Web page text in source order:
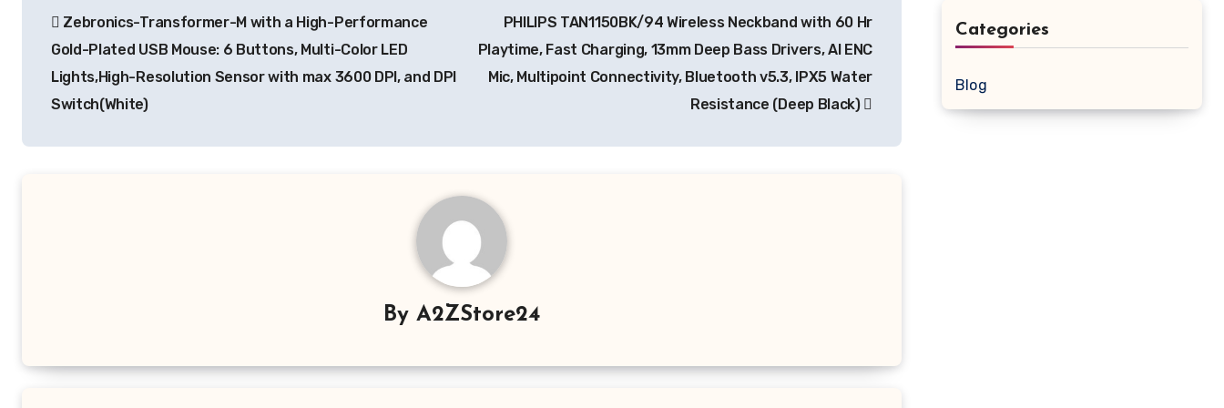
navigation
Zebronics-Transformer-M with a High-Performance
Gold-Plated USB Mouse: 6 Buttons, Multi-Color LED
Lights,High-Resolution Sensor with max 3600 DPI, and DPI
Switch(White)
PHILIPS TAN1150BK/94 Wireless Neckband with 60 Hr
Playtime, Fast Charging, 13mm Deep Bass Drivers, AI ENC
Mic, Multipoint Connectivity, Bluetooth v5.3, IPX5 Water
Resistance (Deep Black)
By A2ZStore24
Categories
Blog